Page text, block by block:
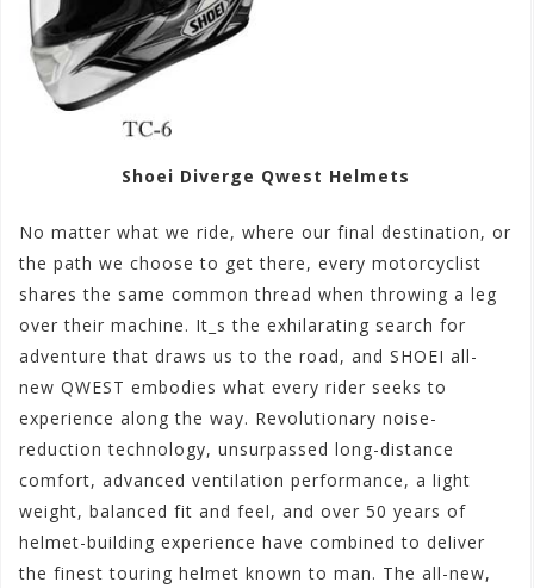
Shoei Diverge Qwest Helmets
No matter what we ride, where our final destination, or
the path we choose to get there, every motorcyclist
shares the same common thread when throwing a leg
over their machine. It_s the exhilarating search for
adventure that draws us to the road, and SHOEI all-
new QWEST embodies what every rider seeks to
experience along the way. Revolutionary noise-
reduction technology, unsurpassed long-distance
comfort, advanced ventilation performance, a light
weight, balanced fit and feel, and over 50 years of
helmet-building experience have combined to deliver
the finest touring helmet known to man. The all-new,